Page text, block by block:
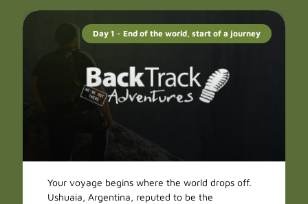
Day 1 - End of the world, start of a journey
Your voyage begins where the world drops off.
Ushuaia, Argentina, reputed to be the